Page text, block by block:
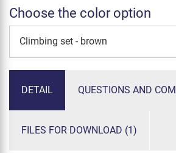
Choose the color option
Climbing set - brown
DETAIL QUESTIONS AND
FILES FOR DOWNLOAD (1)